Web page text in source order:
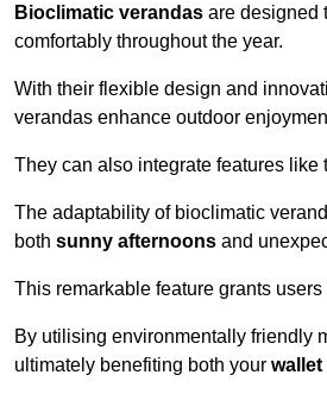
Bioclimatic verandas are designed
comfortably throughout the year.
With their flexible design and
verandas enhance outdoor
They can also integrate features like
The adaptability of bioclimatic
both sunny afternoons and
This remarkable feature grants
By utilising environmentally friendly
ultimately benefiting both your wallet